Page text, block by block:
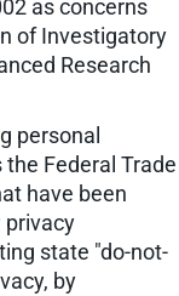
as concerns
of Investigatory
Research
personal
Federal Trade
have been
privacy
state "do-not-
by